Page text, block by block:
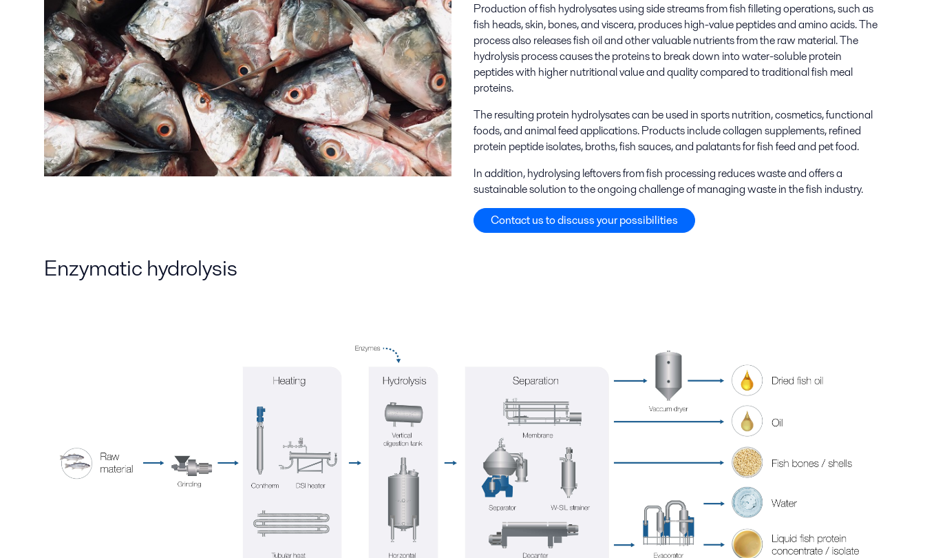
Production of fish hydrolysates using side streams from fish filleting operations, such as
fish heads, skin, bones, and viscera, produces high-value peptides and amino acids. The
process also releases fish oil and other valuable nutrients from the raw material. The
hydrolysis process causes the proteins to break down into water-soluble protein
peptides with higher nutritional value and quality compared to traditional fish meal
proteins.
The resulting protein hydrolysates can be used in sports nutrition, cosmetics, functional
foods, and animal feed applications. Products include collagen supplements, refined
protein peptide isolates, broths, fish sauces, and palatants for fish feed and pet food.
In addition, hydrolysing leftovers from fish processing reduces waste and offers a
sustainable solution to the ongoing challenge of managing waste in the fish industry.
Contact us to discuss your possibilities
Enzymatic hydrolysis